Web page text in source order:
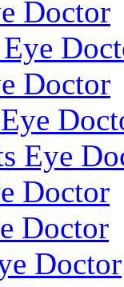
Doctor
Doctor
Eye
Doctor
Doctor
Doctor